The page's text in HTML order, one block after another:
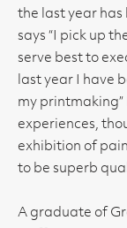
the last year
says “I pick up
serve best to
last year I have
my
experiences,
exhibition of
to be superb
A graduate of